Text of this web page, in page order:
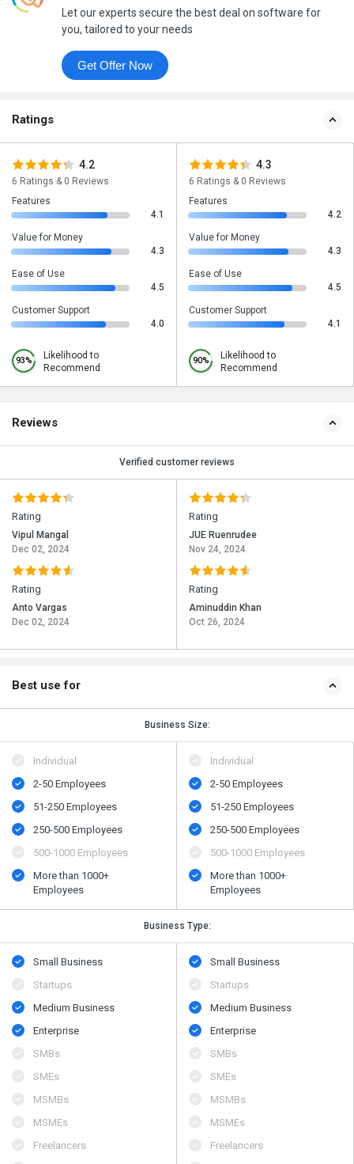
Let our experts secure the best deal on software for
you, tailored to your needs
Get Offer Now
Ratings
4.2
6 Ratings & 0 Reviews
Features
4.1
Value for Money
4.3
Ease of Use
4.5
Customer Support
4.0
93%
Likelihood to
Recommend
4.3
6 Ratings & 0 Reviews
Features
4.2
Value for Money
4.3
Ease of Use
4.5
Customer Support
4.1
90%
Likelihood to
Recommend
Reviews
Verified customer reviews
Rating
Vipul Mangal
Dec 02, 2024
Rating
Anto Vargas
Dec 02, 2024
Rating
JUE Ruenrudee
Nov 24, 2024
Rating
Aminuddin Khan
Oct 26, 2024
Best use for
Business Size:
Individual
2-50 Employees
51-250 Employees
250-500 Employees
500​-​1000 Employees
More than 1000+
Employees
Individual
2-50 Employees
51-250 Employees
250-500 Employees
500​-​1000 Employees
More than 1000+
Employees
Business Type:
Small Business
Startups
Medium Business
Enterprise
SMBs
SMEs
MSMBs
MSMEs
Freelancers
Small Business
Startups
Medium Business
Enterprise
SMBs
SMEs
MSMBs
MSMEs
Freelancers